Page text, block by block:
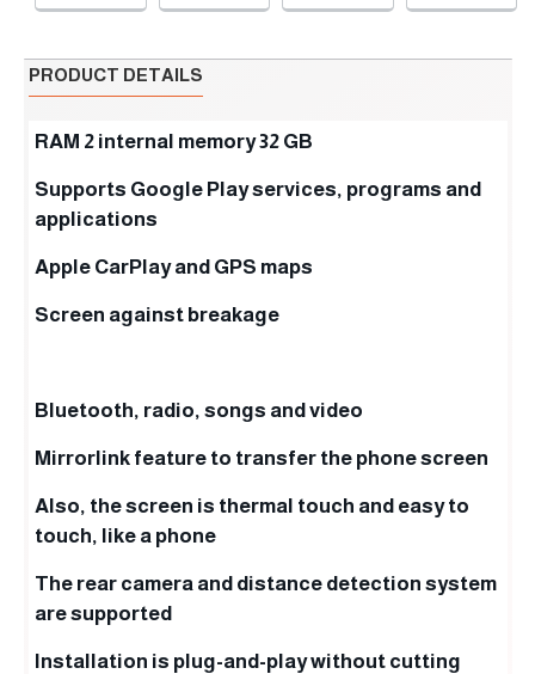
PRODUCT DETAILS
RAM 2 internal memory 32 GB
Supports Google Play services, programs and
applications
Apple CarPlay and GPS maps
Screen against breakage
Bluetooth, radio, songs and video
Mirrorlink feature to transfer the phone screen
Also, the screen is thermal touch and easy to
touch, like a phone
The rear camera and distance detection system
are supported
Installation is plug-and-play without cutting